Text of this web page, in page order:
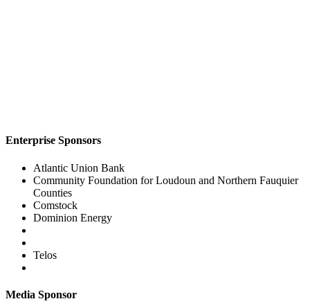
Enterprise Sponsors
Atlantic Union Bank
Community Foundation for Loudoun and Northern Fauquier
Counties
Comstock
Dominion Energy
Telos
Media Sponsor